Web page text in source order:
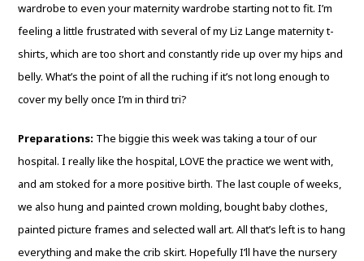
wardrobe to even your maternity wardrobe starting not to fit. I’m
feeling a little frustrated with several of my Liz Lange maternity t-
shirts, which are too short and constantly ride up over my hips and
belly. What’s the point of all the ruching if it’s not long enough to
cover my belly once I’m in third tri?
Preparations: The biggie this week was taking a tour of our
hospital. I really like the hospital, LOVE the practice we went with,
and am stoked for a more positive birth. The last couple of weeks,
we also hung and painted crown molding, bought baby clothes,
painted picture frames and selected wall art. All that’s left is to hang
everything and make the crib skirt. Hopefully I’ll have the nursery